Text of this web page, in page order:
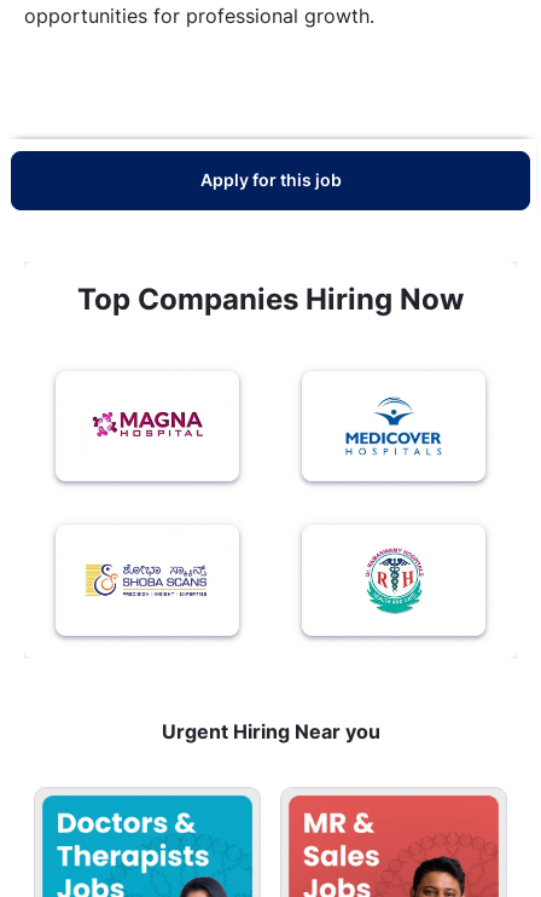
opportunities for professional growth.
Apply for this job
Top Companies Hiring Now
Urgent Hiring Near you